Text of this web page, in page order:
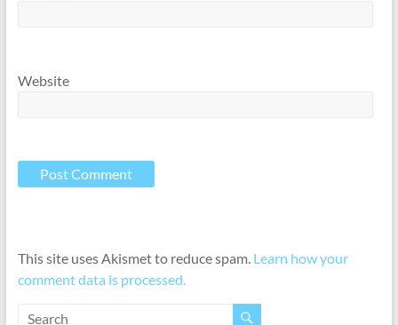
Website
This site uses Akismet to reduce spam. Learn how your
comment data is processed.